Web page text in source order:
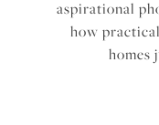
aspirational
how
homes